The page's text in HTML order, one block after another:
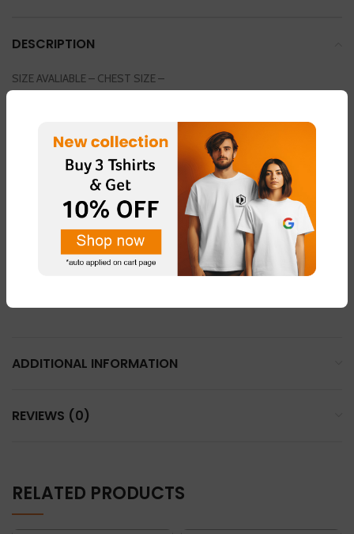
DESCRIPTION
SIZE AVALIABLE – CHEST SIZE –
COLOUR AVAILABLE
LIGHT GREEN – FABRIC – “DOT NET”
LIGHT PINK – FABRIC – “DOT NET”
LEMON YELLOW – FABRIC – “COTTON BLEND ”
LIGHT GREY – FABRIC – “DOT NET”
ADDITIONAL INFORMATION
REVIEWS (0)
RELATED PRODUCTS